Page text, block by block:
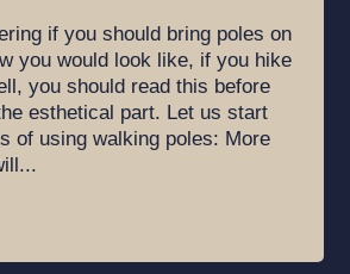
if you should bring poles on
you would look like, if you hike
you should read this before
esthetical part. Let us start
of using walking poles: More